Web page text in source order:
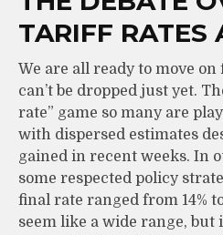
TARIFF RATES
We are all ready to move
can’t be dropped just yet.
rate” game so many are
with dispersed estimates
gained in recent weeks. In
some respected policy
final rate ranged from 14% to
seem like a wide range, but